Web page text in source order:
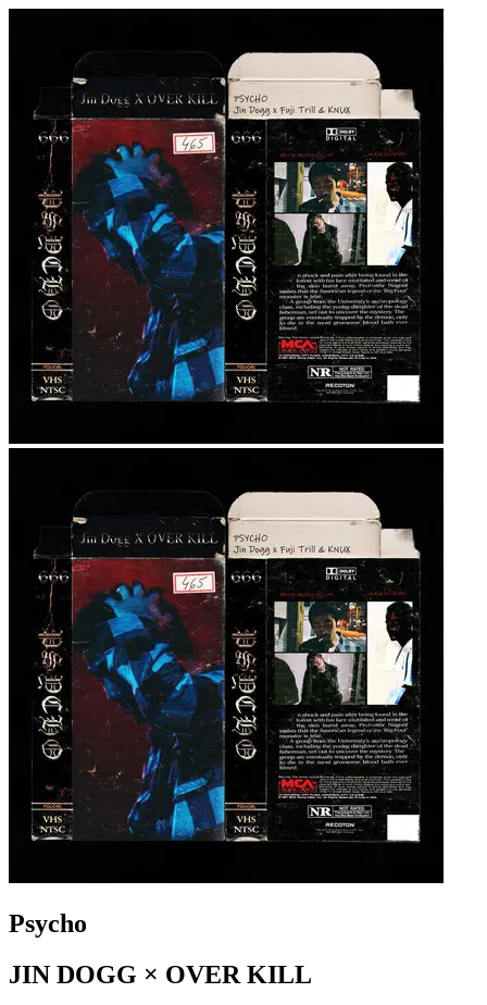
Psycho
JIN DOGG × OVER KILL